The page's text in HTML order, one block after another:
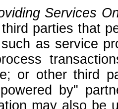
Services
parties that
as service
or other third
by"
may also be